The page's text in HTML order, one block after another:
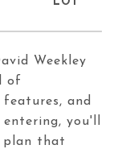
Weekley
of
and
you'll
plan that